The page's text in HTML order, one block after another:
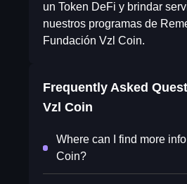
un Token DeFi y brindar
nuestros programas de
Fundación Vzl Coin.
Frequently Asked
Vzl Coin
Where can I find more
Coin?